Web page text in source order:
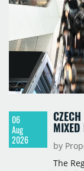
06
Aug
2026
by
The